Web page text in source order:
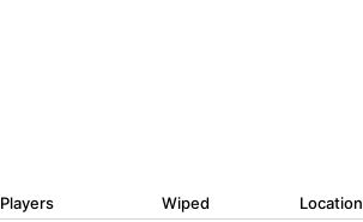
Players Wiped Location